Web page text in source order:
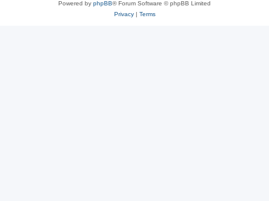
Powered by phpBB® Forum Software © phpBB Limited
Privacy| Terms